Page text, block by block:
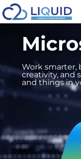
Work smarter,
creativity, and
and things in